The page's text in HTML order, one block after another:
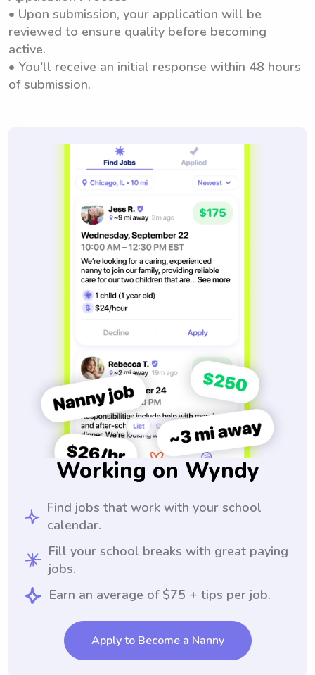
• Upon submission, your application will be
reviewed to ensure quality before becoming
active.
• You'll receive an initial response within 48 hours
of submission.
Working on Wyndy
Find jobs that work with your school
calendar.
Fill your school breaks with great paying
jobs.
Earn an average of $75 + tips per job.
Apply to Become a Nanny